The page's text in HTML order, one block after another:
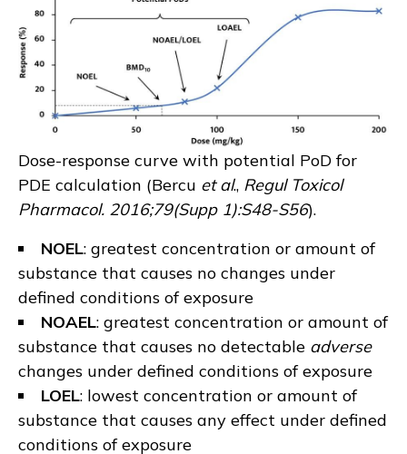
Dose-response curve with potential PoD for
PDE calculation (Bercu et al., Regul Toxicol
Pharmacol. 2016;79(Supp 1):S48-S56).
NOEL: greatest concentration or amount of
substance that causes no changes under
defined conditions of exposure
NOAEL: greatest concentration or amount of
substance that causes no detectable adverse
changes under defined conditions of exposure
LOEL: lowest concentration or amount of
substance that causes any effect under defined
conditions of exposure